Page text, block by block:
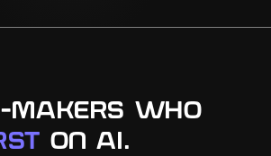
MAKERS WHO
ON AI.